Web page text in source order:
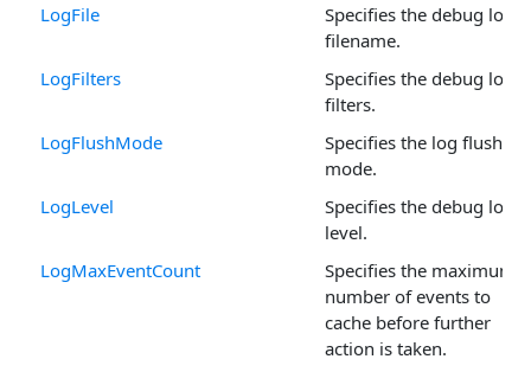
LogFile
Specifies the debug log
filename.
LogFilters
Specifies the debug log
filters.
LogFlushMode
Specifies the log flush
mode.
LogLevel
Specifies the debug log
level.
LogMaxEventCount
Specifies the maximum
number of events to
cache before further
action is taken.